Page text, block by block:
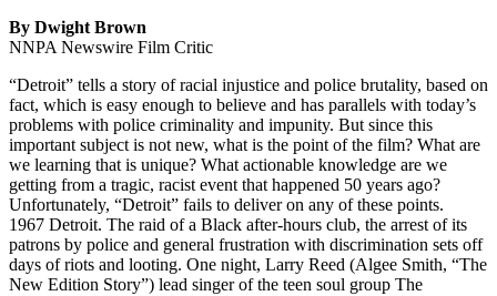
By Dwight Brown
NNPA Newswire Film Critic
“Detroit” tells a story of racial injustice and police brutality, based on
fact, which is easy enough to believe and has parallels with today’s
problems with police criminality and impunity. But since this
important subject is not new, what is the point of the film? What are
we learning that is unique? What actionable knowledge are we
getting from a tragic, racist event that happened 50 years ago?
Unfortunately, “Detroit” fails to deliver on any of these points.
1967 Detroit. The raid of a Black after-hours club, the arrest of its
patrons by police and general frustration with discrimination sets off
days of riots and looting. One night, Larry Reed (Algee Smith, “The
New Edition Story”) lead singer of the teen soul group The